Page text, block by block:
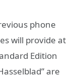
phone
will provide at
Edition
are